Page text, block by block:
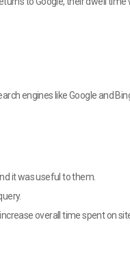
engines like Google and
it was useful to them.
overall time spent on